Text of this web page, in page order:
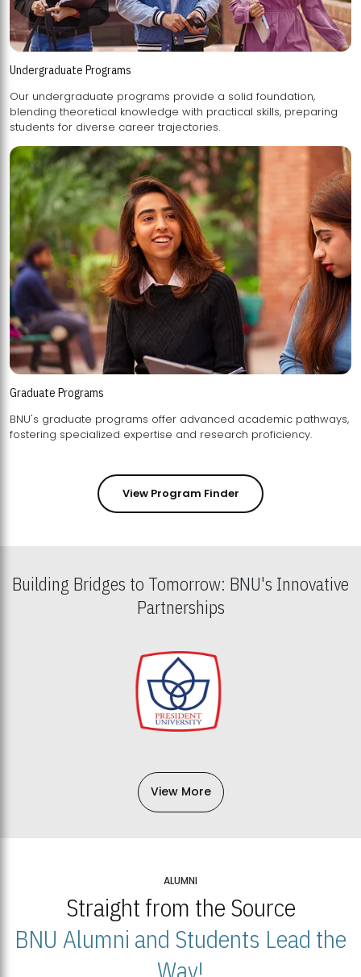
Undergraduate Programs
Our undergraduate programs provide a solid foundation,
blending theoretical knowledge with practical skills, preparing
students for diverse career trajectories.
Graduate Programs
BNU's graduate programs offer advanced academic pathways,
fostering specialized expertise and research proficiency.
View Program Finder
Building Bridges to Tomorrow: BNU's Innovative
Partnerships
View More
ALUMNI
Straight from the Source
BNU Alumni and Students Lead the
Way!